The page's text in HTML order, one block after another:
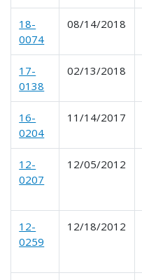
18-
0074
08/14/2018
17-
0138
02/13/2018
16-
0204
11/14/2017
12-
0207
12/05/2012
12-
0259
12/18/2012